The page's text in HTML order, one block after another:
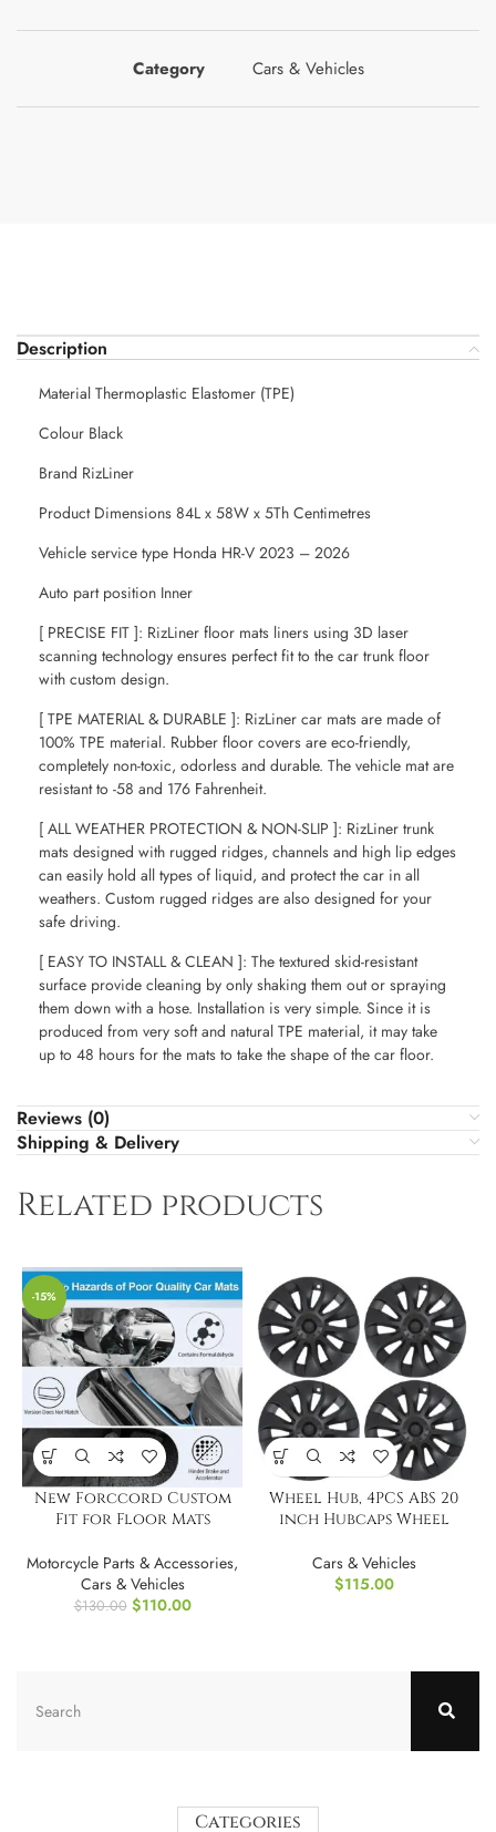
Category Cars & Vehicles
Description
Material Thermoplastic Elastomer (TPE)
Colour Black
Brand RizLiner
Product Dimensions 84L x 58W x 5Th Centimetres
Vehicle service type Honda HR-V 2023 – 2026
Auto part position Inner
[ PRECISE FIT ]: RizLiner floor mats liners using 3D laser
scanning technology ensures perfect fit to the car trunk floor
with custom design.
[ TPE MATERIAL & DURABLE ]: RizLiner car mats are made of
100% TPE material. Rubber floor covers are eco-friendly,
completely non-toxic, odorless and durable. The vehicle mat are
resistant to -58 and 176 Fahrenheit.
[ ALL WEATHER PROTECTION & NON-SLIP ]: RizLiner trunk
mats designed with rugged ridges, channels and high lip edges
can easily hold all types of liquid, and protect the car in all
weathers. Custom rugged ridges are also designed for your
safe driving.
[ EASY TO INSTALL & CLEAN ]: The textured skid-resistant
surface provide cleaning by only shaking them out or spraying
them down with a hose. Installation is very simple. Since it is
produced from very soft and natural TPE material, it may take
up to 48 hours for the mats to take the shape of the car floor.
Reviews (0)
Shipping & Delivery
Related products
-15%
New Forccord Custom
Fit for Floor Mats
Colorado/GMC Canyon
2023 2024 2025
Motorcycle Parts & Accessories,
Cars & Vehicles
$130.00 $110.00
Wheel Hub, 4PCS ABS 20
inch Hubcaps Wheel
Cars & Vehicles
$115.00
Categories